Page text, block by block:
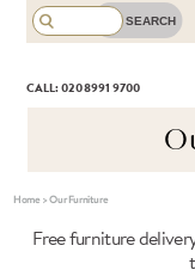
CALL: 020 8991 9700
Home>Our Furniture
Free furniture